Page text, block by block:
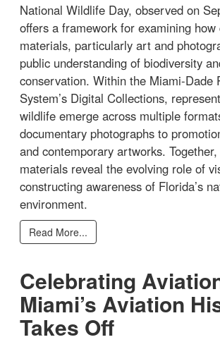
National Wildlife Day, observed on
offers a framework for examining how
materials, particularly art and
public understanding of biodiversity
conservation. Within the Miami-Dade
System’s Digital Collections,
wildlife emerge across multiple
documentary photographs to
and contemporary artworks.
materials reveal the evolving role of
constructing awareness of Florida’s
environment.
Read More...
Celebrating
Miami’s Aviation
Takes Off